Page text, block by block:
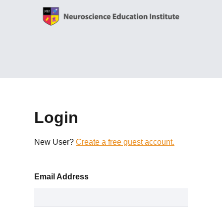
Login
New User? Create a free guest account.
Email Address